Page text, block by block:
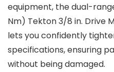
equipment, the dual-
Nm) Tekton 3/8 in. Drive
lets you confidently
specifications, ensuring
without being damaged.